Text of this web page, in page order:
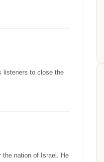
listeners to close the
the nation of Israel. He